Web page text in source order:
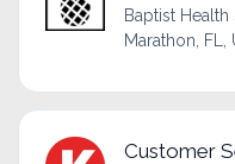
Baptist
Marathon, FL,
Customer